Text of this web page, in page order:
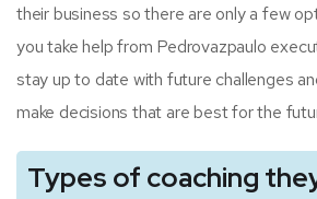
their business so there are only a few
you take help from Pedrovazpaulo
stay up to date with future challenges
make decisions that are best for the
Types of coaching